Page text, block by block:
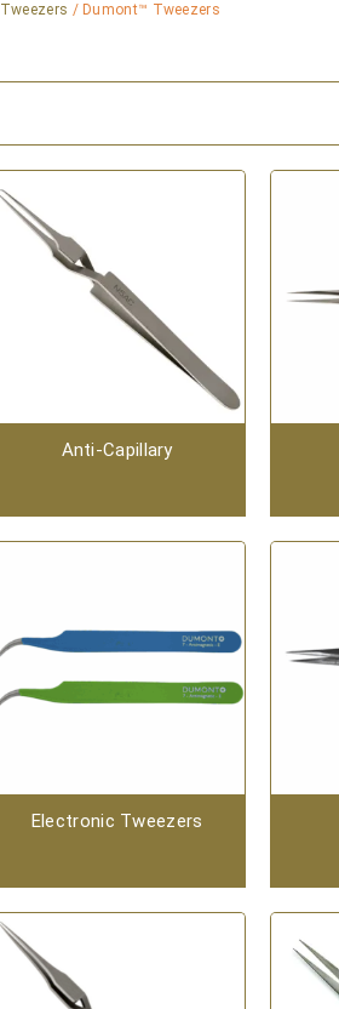
Tweezers / Dumont™ Tweezers
Anti-Capillary
Electronic Tweezers